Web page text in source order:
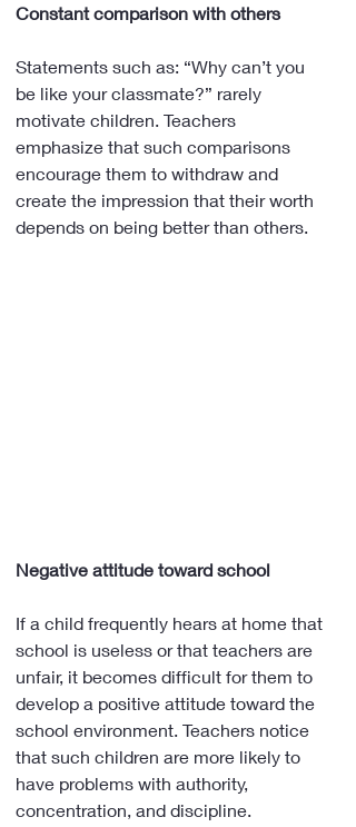
Constant comparison with others
Statements such as: “Why can’t you
be like your classmate?” rarely
motivate children. Teachers
emphasize that such comparisons
encourage them to withdraw and
create the impression that their worth
depends on being better than others.
Negative attitude toward school
If a child frequently hears at home that
school is useless or that teachers are
unfair, it becomes difficult for them to
develop a positive attitude toward the
school environment. Teachers notice
that such children are more likely to
have problems with authority,
concentration, and discipline.